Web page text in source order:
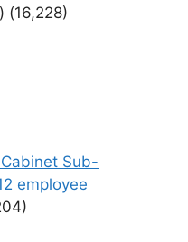
(16,228)
Sub-
employee